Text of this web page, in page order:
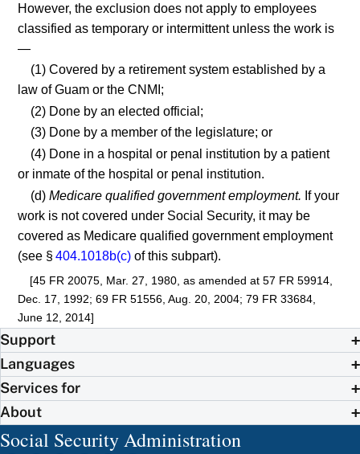
However, the exclusion does not apply to employees
classified as temporary or intermittent unless the work is
—
(1) Covered by a retirement system established by a
law of Guam or the CNMI;
(2) Done by an elected official;
(3) Done by a member of the legislature; or
(4) Done in a hospital or penal institution by a patient
or inmate of the hospital or penal institution.
(d)Medicare qualified government employment. If your
work is not covered under Social Security, it may be
covered as Medicare qualified government employment
(see §404.1018b(c) of this subpart).
[45 FR 20075, Mar. 27, 1980, as amended at 57 FR 59914,
Dec. 17, 1992; 69 FR 51556, Aug. 20, 2004; 79 FR 33684,
June 12, 2014]
Support
Languages
Services for
About
Social Security Administration